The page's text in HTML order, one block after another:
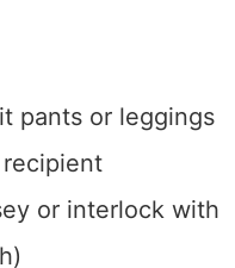
pants or leggings
or interlock with